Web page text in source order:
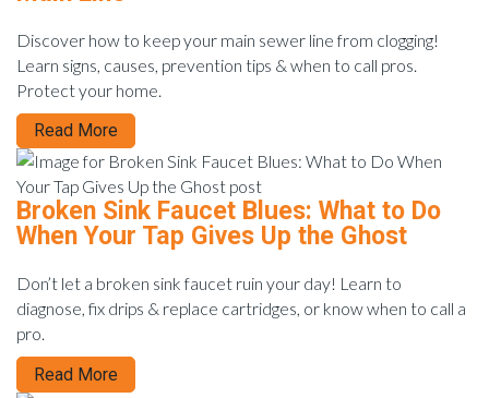
Discover how to keep your main sewer line from clogging!
Learn signs, causes, prevention tips & when to call pros.
Protect your home.
Read More
Broken Sink Faucet Blues: What to Do
When Your Tap Gives Up the Ghost
Don’t let a broken sink faucet ruin your day! Learn to
diagnose, fix drips & replace cartridges, or know when to call a
pro.
Read More